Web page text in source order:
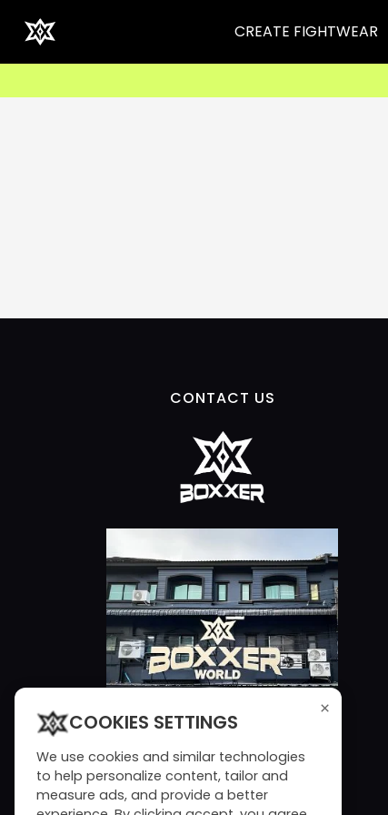
CREATE FIGHTWEAR
CONTACT US
×
COOKIES SETTINGS
We use cookies and similar technologies
to help personalize content, tailor and
measure ads, and provide a better